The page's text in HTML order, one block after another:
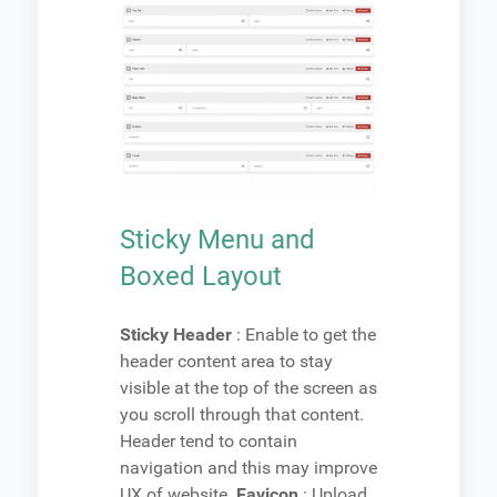
Sticky Menu and
Boxed Layout
Sticky Header : Enable to get the
header content area to stay
visible at the top of the screen as
you scroll through that content.
Header tend to contain
navigation and this may improve